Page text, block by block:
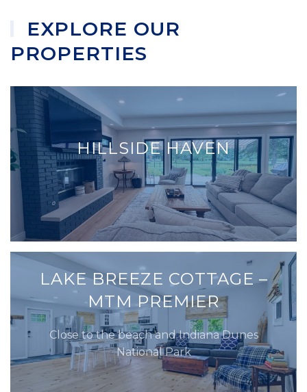
EXPLORE OUR
PROPERTIES
HILLSIDE HAVEN
LAKE BREEZE COTTAGE –
MTM PREMIER
Close to the beach and Indiana Dunes
National Park